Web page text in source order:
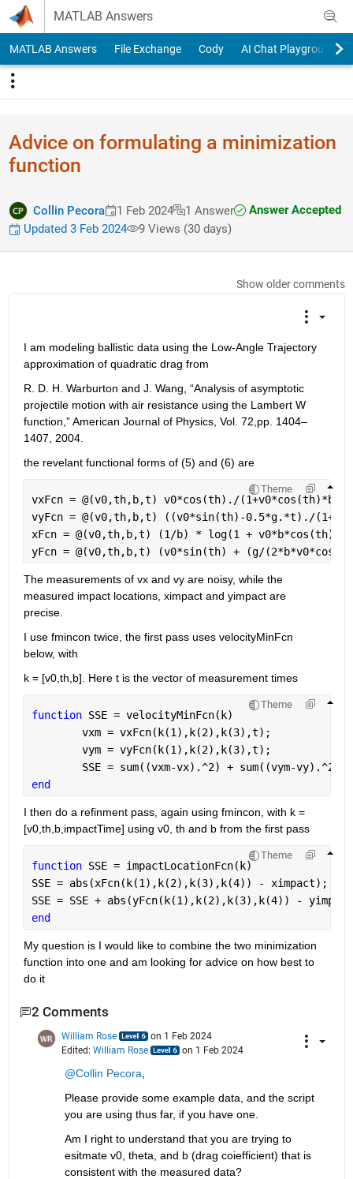
Skip to content
MATLAB Answers
MATLAB Answers File Exchange Cody AI Chat Playground
Advice on formulating a minimization
function
Collin Pecora 1 Feb 2024 1 Answer
Answer Accepted
Updated 3 Feb 2024
9 Views (30 days)
Show older comments
I am modeling ballistic data using the Low-Angle Trajectory
approximation of quadratic drag from
R. D. H. Warburton and J. Wang, “Analysis of asymptotic
projectile motion with air resistance using the Lambert W
function,” American Journal of Physics, Vol. 72,pp. 1404–
1407, 2004.
the revelant functional forms of (5) and (6) are
Theme
vxFcn = @(v0,th,b,t) v0*cos(th)./
vyFcn = @(v0,th,b,t) ((v0*sin(th)-0.5*g.*t)./
xFcn = @(v0,th,b,t) (1/b) * log(1 +
yFcn = @(v0,th,b,t) (v0*sin(th) + (g/
The measurements of vx and vy are noisy, while the
measured impact locations, ximpact and yimpact are
precise.
I use fmincon twice, the first pass uses velocityMinFcn
below, with
k = [v0,th,b]. Here t is the vector of measurement times
Theme
function SSE = velocityMinFcn(k)
        vxm = vxFcn(k(1),k(2),k(3),t);
        vym = vyFcn(k(1),k(2),k(3),t);
SSE = sum((vxm-vx).^2) + sum((vym-
end
I then do a refinment pass, again using fmincon, with k =
[v0,th,b,impactTime] using v0, th and b from the first pass
Theme
function SSE = impactLocationFcn(k)
SSE = abs(xFcn(k(1),k(2),k(3),k(4)) - ximpact);
SSE = SSE + abs(yFcn(k(1),k(2),k(3),k(4)) -
end
My question is I would like to combine the two minimization
function into one and am looking for advice on how best to
do it
2 Comments
William Rose
on 1 Feb 2024
Edited: William Rose on 1 Feb 2024
@Collin Pecora
Please provide some example data, and the script
you are using thus far, if you have one.
Am I right to understand that you are trying to
esitmate v0, theta, and b (drag coiefficient) that is
consistent with the measured data?